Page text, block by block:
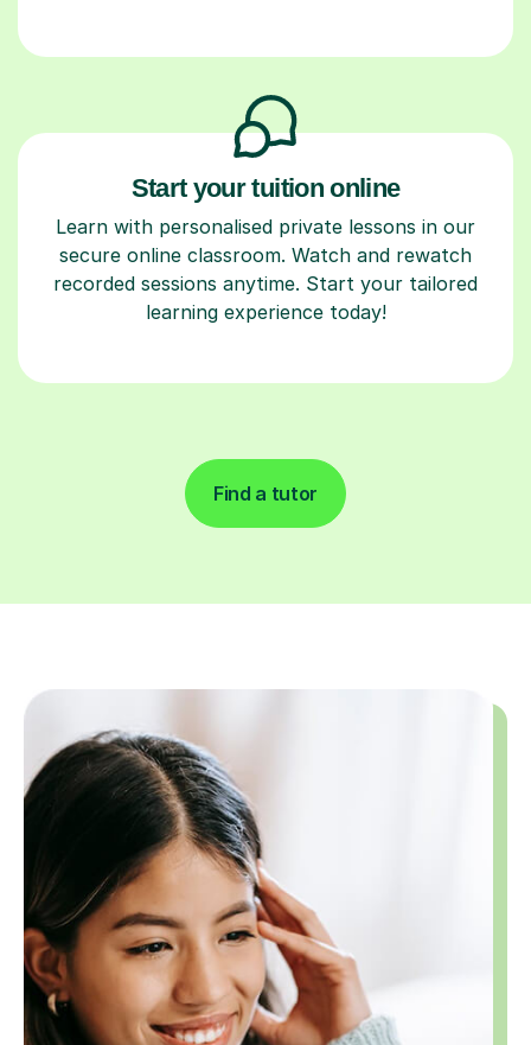
Start your tuition online
Learn with personalised private lessons in our
secure online classroom. Watch and rewatch
recorded sessions anytime. Start your tailored
learning experience today!
Find a tutor